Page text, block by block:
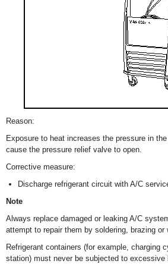
Reason:
Exposure to heat increases the pressure in
cause the pressure relief valve to open.
Corrective measure:
Discharge refrigerant circuit with A/C
Note
Always replace damaged or leaking A/C
attempt to repair them by soldering, brazing or
Refrigerant containers (for example, charging
station) must never be subjected to excessive